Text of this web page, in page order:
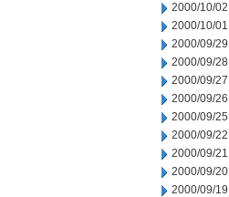
2000/10/02
2000/10/01
2000/09/29
2000/09/28
2000/09/27
2000/09/26
2000/09/25
2000/09/22
2000/09/21
2000/09/20
2000/09/19